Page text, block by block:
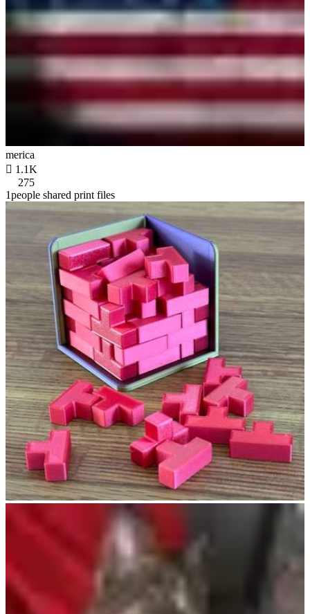
merica
 1.1K
275
1people shared print files